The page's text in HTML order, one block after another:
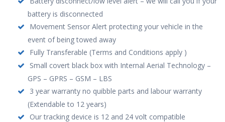
battery is disconnected
Movement Sensor Alert protecting your vehicle in the
event of being towed away
Fully Transferable (Terms and Conditions apply )
Small covert black box with Internal Aerial Technology –
GPS – GPRS – GSM – LBS
3 year warranty no quibble parts and labour warranty
(Extendable to 12 years)
Our tracking device is 12 and 24 volt compatible